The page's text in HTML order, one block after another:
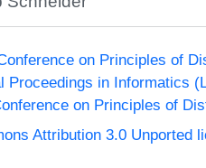
on Principles of
Proceedings in Informatics
on Principles of
Attribution 3.0 Unported